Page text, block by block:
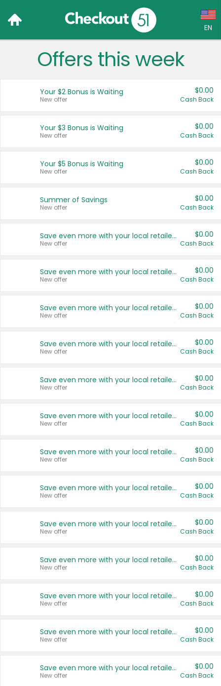
EN
Language:
Français (CA)
United States
Offers this week
Your $2 Bonus is Waiting
New offer
$0.00
Cash Back
Your $3 Bonus is Waiting
New offer
$0.00
Cash Back
Your $5 Bonus is Waiting
New offer
$0.00
Cash Back
Summer of Savings
New offer
$0.00
Cash Back
Save even more with your local retailers
New offer
$0.00
Cash Back
Save even more with your local retailers
New offer
$0.00
Cash Back
Save even more with your local retailers
New offer
$0.00
Cash Back
Save even more with your local retailers
New offer
$0.00
Cash Back
Save even more with your local retailers
New offer
$0.00
Cash Back
Save even more with your local retailers
New offer
$0.00
Cash Back
Save even more with your local retailers
New offer
$0.00
Cash Back
Save even more with your local retailers
New offer
$0.00
Cash Back
Save even more with your local retailers
New offer
$0.00
Cash Back
Save even more with your local retailers
New offer
$0.00
Cash Back
Save even more with your local retailers
New offer
$0.00
Cash Back
Save even more with your local retailers
New offer
$0.00
Cash Back
Save even more with your local retailers
New offer
$0.00
Cash Back